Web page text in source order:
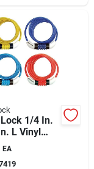
1/4 In.
L Vinyl
EA